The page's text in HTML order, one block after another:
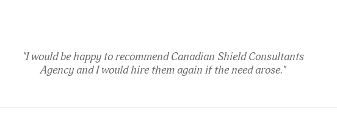
"I would be happy to recommend Canadian Shield Consultants
Agency and I would hire them again if the need arose."